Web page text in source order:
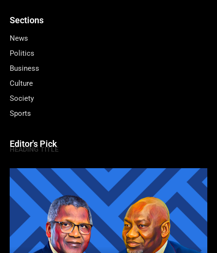
Sections
News
Politics
Business
Culture
Society
Sports
Editor's Pick
HEADING TITLE